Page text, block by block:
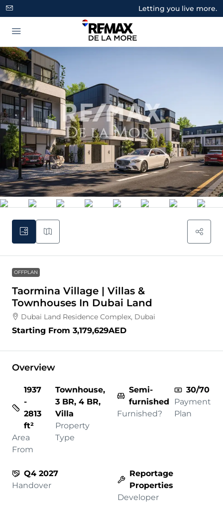
Letting you live more.
OFFPLAN
Taormina Village | Villas &
Townhouses In Dubai Land
Dubai Land Residence Complex, Dubai
Starting From 3,179,629AED
Overview
1937
-
2813
ft²
Area
From
Townhouse,
3 BR, 4 BR,
Villa
Property
Type
Semi-
furnished
Furnished?
30/70
Payment
Plan
Q4 2027
Handover
Reportage
Properties
Developer